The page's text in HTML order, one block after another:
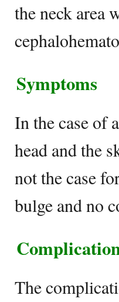
the neck area
Symptoms
In the case of
head and the
not the case
bulge and no
The